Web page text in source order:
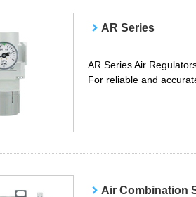
AR Series
AR Series Air
For reliable and
Air Combination